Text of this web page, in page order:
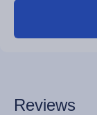
Reviews